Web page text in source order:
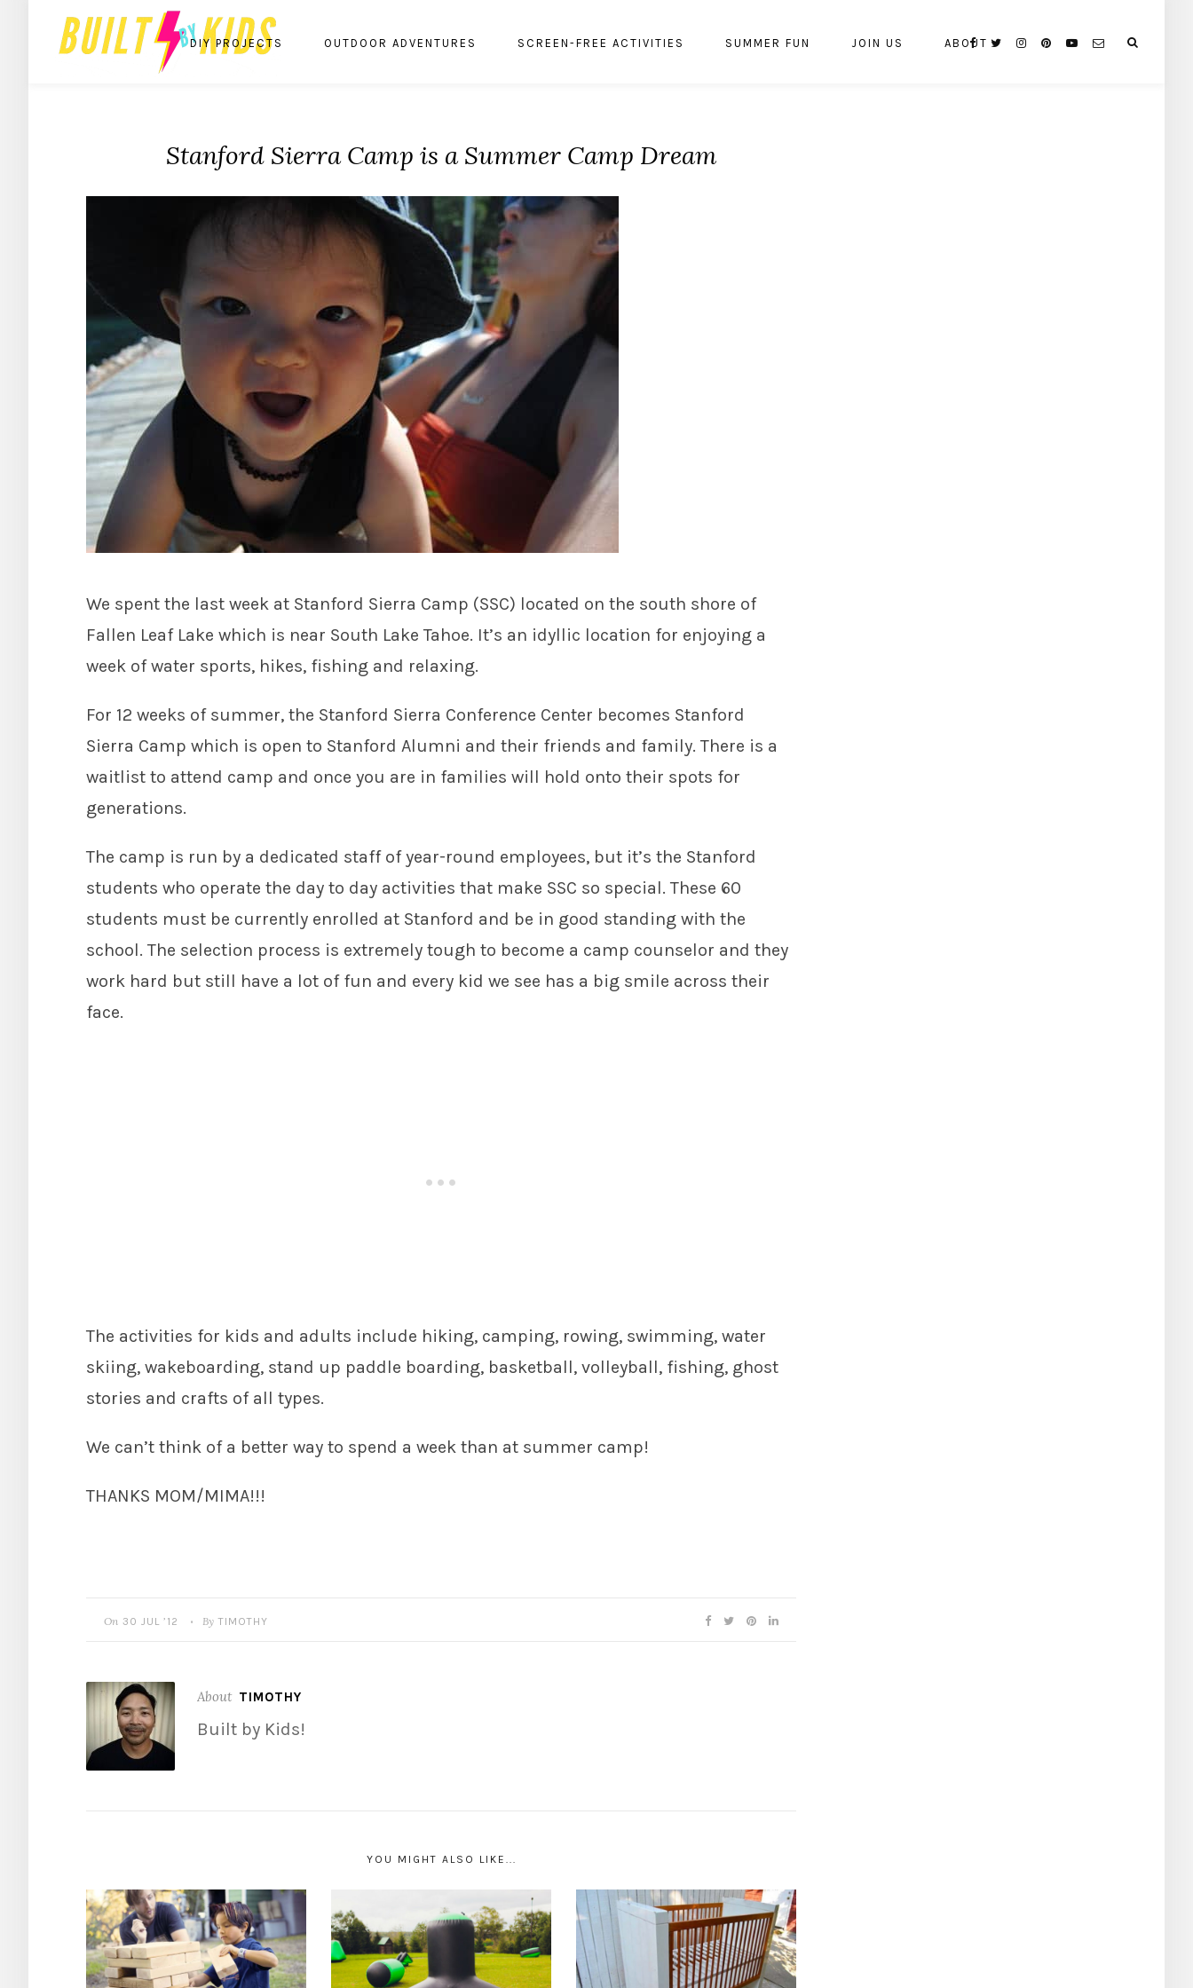
DIY PROJECTS OUTDOOR ADVENTURES SCREEN-FREE ACTIVITIES SUMMER FUN JOIN US ABOUT
Stanford Sierra Camp is a Summer Camp Dream
We spent the last week at Stanford Sierra Camp (SSC) located on the south shore of
Fallen Leaf Lake which is near South Lake Tahoe. It’s an idyllic location for enjoying a
week of water sports, hikes, fishing and relaxing.
For 12 weeks of summer, the Stanford Sierra Conference Center becomes Stanford
Sierra Camp which is open to Stanford Alumni and their friends and family. There is a
waitlist to attend camp and once you are in families will hold onto their spots for
generations.
The camp is run by a dedicated staff of year-round employees, but it’s the Stanford
students who operate the day to day activities that make SSC so special. These 60
students must be currently enrolled at Stanford and be in good standing with the
school. The selection process is extremely tough to become a camp counselor and they
work hard but still have a lot of fun and every kid we see has a big smile across their
face.
The activities for kids and adults include hiking, camping, rowing, swimming, water
skiing, wakeboarding, stand up paddle boarding, basketball, volleyball, fishing, ghost
stories and crafts of all types.
We can’t think of a better way to spend a week than at summer camp!
THANKS MOM/MIMA!!!
On 30 JUL ’12 • By TIMOTHY
About TIMOTHY
Built by Kids!
YOU MIGHT ALSO LIKE...